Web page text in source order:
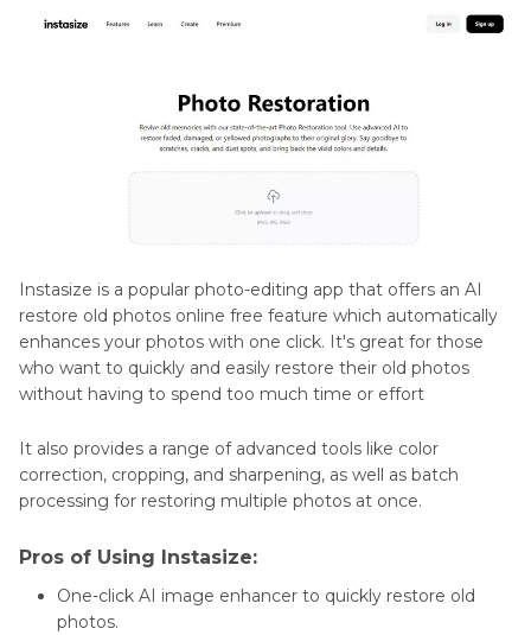
Instasize is a popular photo-editing app that offers an AI
restore old photos online free feature which automatically
enhances your photos with one click. It's great for those
who want to quickly and easily restore their old photos
without having to spend too much time or effort
It also provides a range of advanced tools like color
correction, cropping, and sharpening, as well as batch
processing for restoring multiple photos at once.
Pros of Using Instasize:
One-click AI image enhancer to quickly restore old
photos.